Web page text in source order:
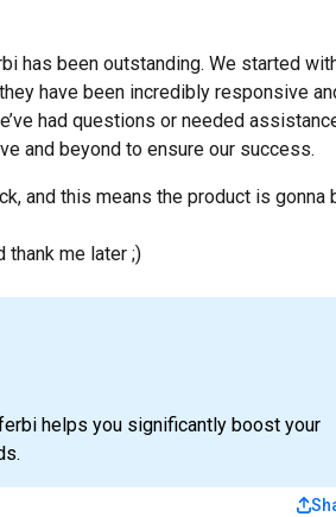
has been outstanding. We started
have been incredibly responsive
had questions or needed
and beyond to ensure our success.
and this means the product is gonna
thank me later ;)
helps you significantly boost your